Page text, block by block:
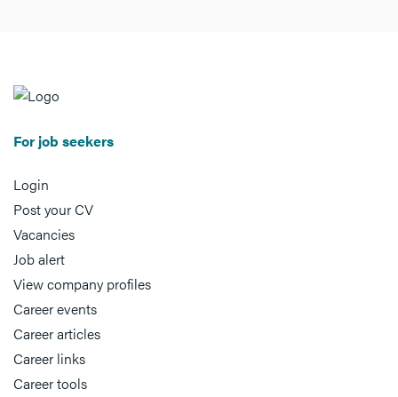
For job seekers
Login
Post your CV
Vacancies
Job alert
View company profiles
Career events
Career articles
Career links
Career tools